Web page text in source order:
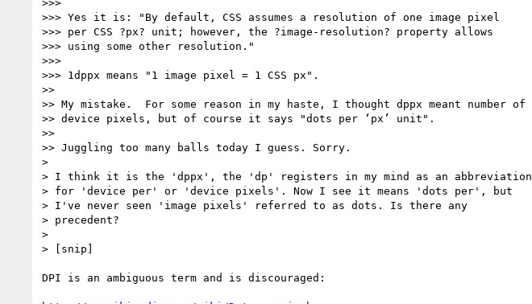
>>>
>>> Yes it is: "By default, CSS assumes a resolution of one image pixel
>>> per CSS ?px? unit; however, the ?image-resolution? property allows
>>> using some other resolution."
>>>
>>> 1dppx means "1 image pixel = 1 CSS px".
>>
>> My mistake.  For some reason in my haste, I thought dppx meant number of
>> device pixels, but of course it says "dots per ‘px’ unit".
>>
>> Juggling too many balls today I guess. Sorry.
>
> I think it is the 'dppx', the 'dp' registers in my mind as an abbreviation
> for 'device per' or 'device pixels'. Now I see it means 'dots per', but
> I've never seen 'image pixels' referred to as dots. Is there any
> precedent?
>
> [snip]
DPI is an ambiguous term and is discouraged: